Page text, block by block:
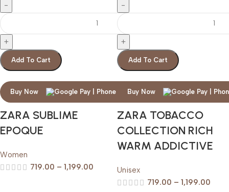
Add To Cart
Buy Now
ZARA SUBLIME
EPOQUE
Women
719.00 – 1,199.00
Add To Cart
Buy Now
ZARA TOBACCO
COLLECTION RICH
WARM ADDICTIVE
Unisex
719.00 – 1,199.00